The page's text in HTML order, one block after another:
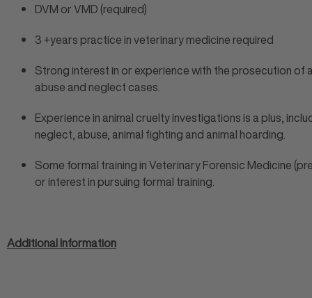
DVM or VMD (required)
3 +years practice in veterinary medicine required
Strong interest in or experience with the prosecution of
abuse and neglect cases.
Experience in animal cruelty investigations is a plus,
neglect, abuse, animal fighting and animal hoarding.
Some formal training in Veterinary Forensic Medicine
or interest in pursuing formal training.
Additional Information